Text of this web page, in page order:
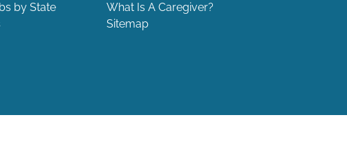
by State
What Is A Caregiver?
Sitemap